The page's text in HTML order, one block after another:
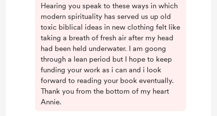
Hearing you speak to these ways in which
modern spirituality has served us up old
toxic biblical ideas in new clothing felt like
taking a breath of fresh air after my head
had been held underwater. I am goong
through a lean period but I hope to keep
funding your work as i can and i look
forward to reading your book eventually.
Thank you from the bottom of my heart
Annie.